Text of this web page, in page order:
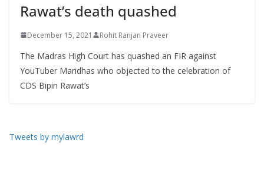
Rawat’s death quashed
December 15, 2021 Rohit Ranjan Praveer
The Madras High Court has quashed an FIR against
YouTuber Maridhas who objected to the celebration of
CDS Bipin Rawat’s
Tweets by mylawrd